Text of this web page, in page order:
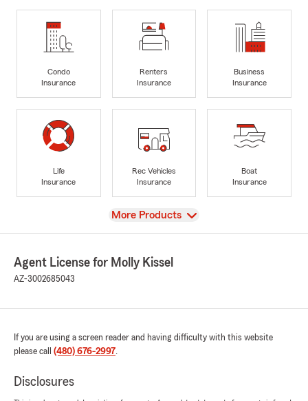
Condo
Insurance
Renters
Insurance
Business
Insurance
Life
Insurance
Rec Vehicles
Insurance
Boat
Insurance
View
More Products
Agent License for Molly Kissel
AZ-3002685043
If you are using a screen reader and having difficulty with this website
please call (480) 676-2997.
Disclosures